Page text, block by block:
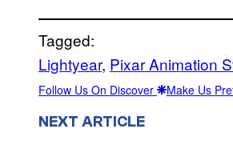
Tagged:
Lightyear, Pixar Animation
Follow Us On Discover Make Us
NEXT ARTICLE